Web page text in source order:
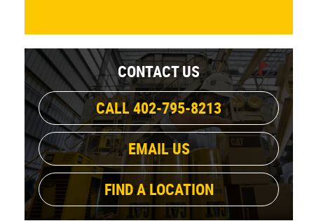
CONTACT US
CALL 402-795-8213
EMAIL US
FIND A LOCATION